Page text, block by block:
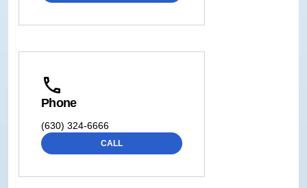
Phone
(630) 324-6666
CALL